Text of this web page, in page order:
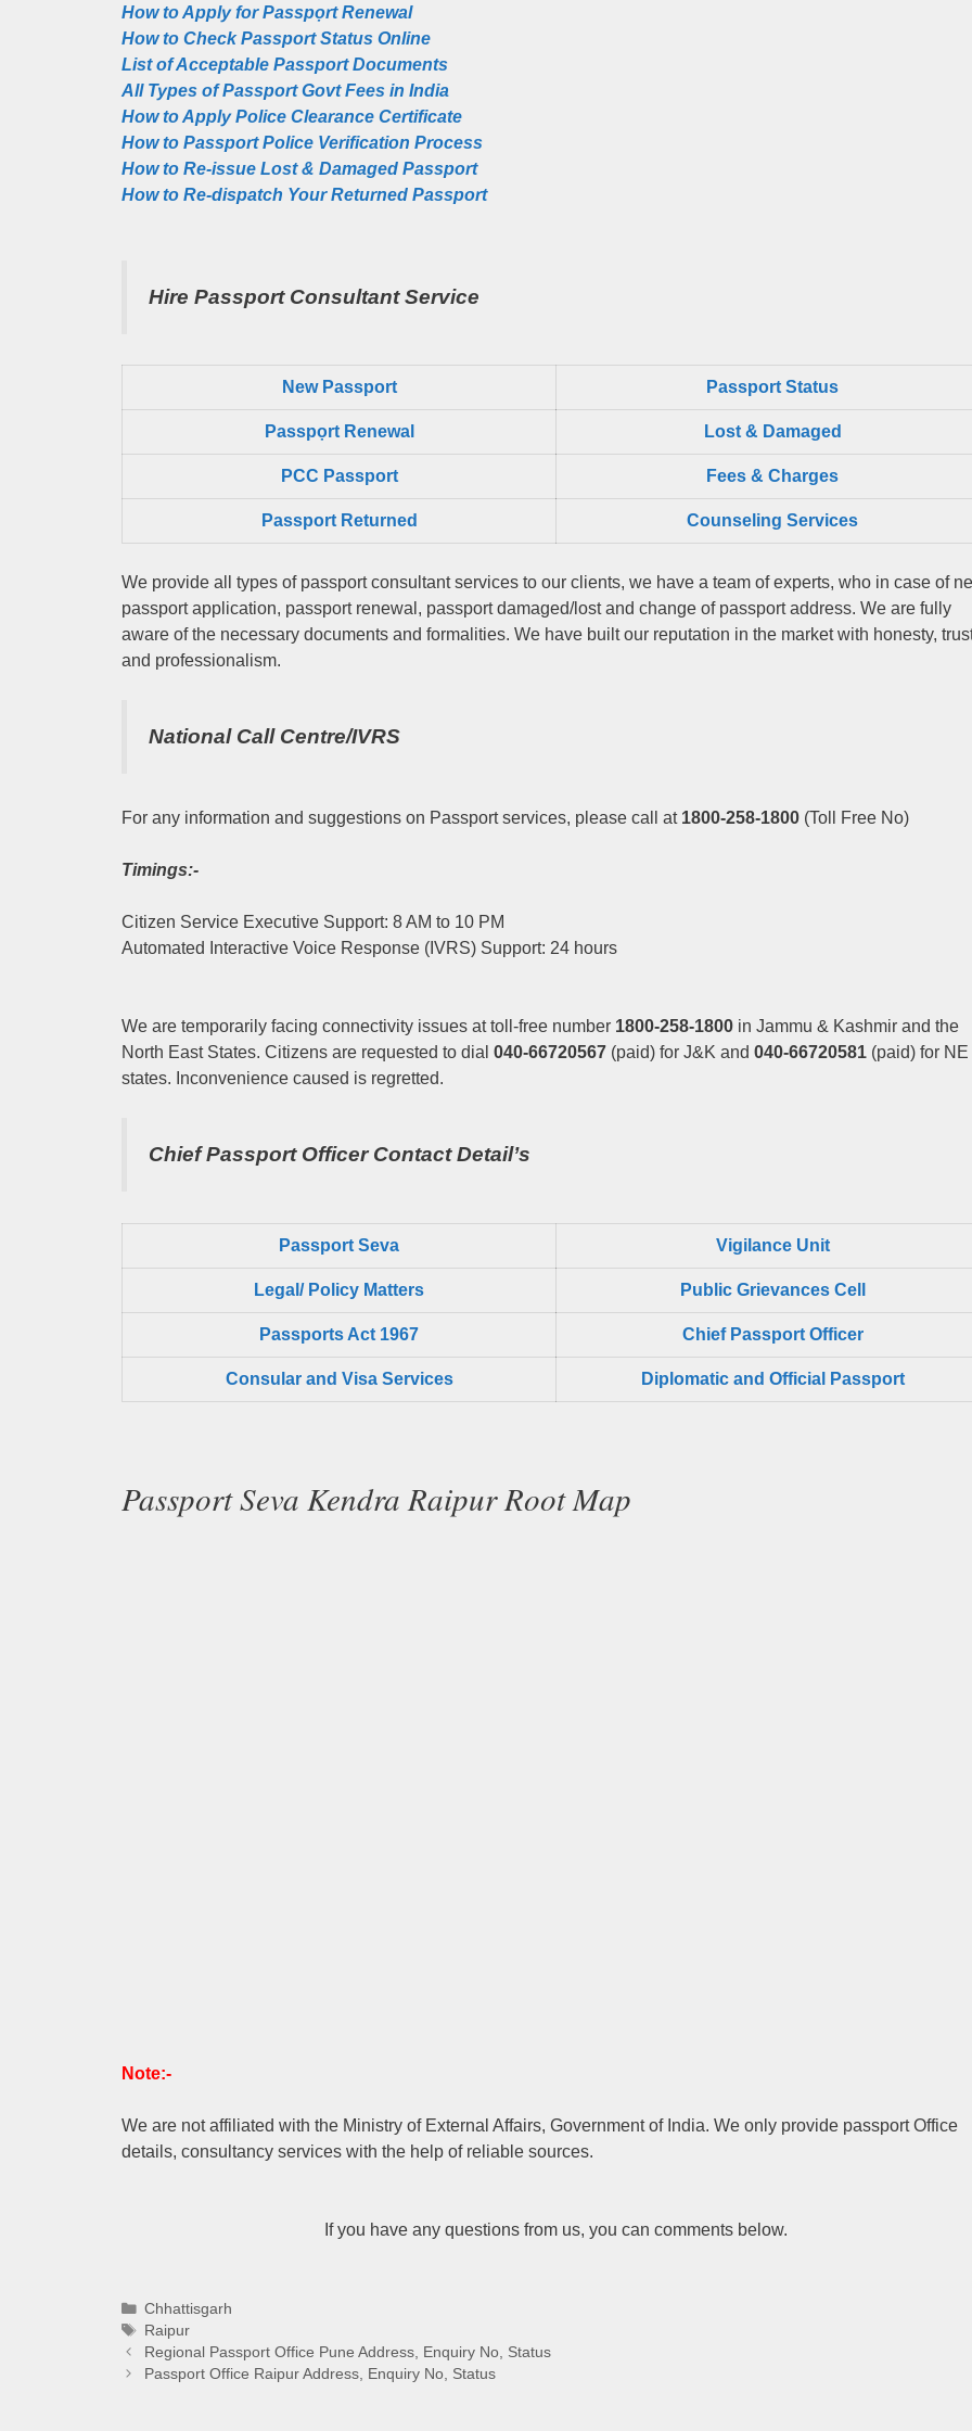
How to Apply for Passpọrt‎ Renewal
How to Check Passport Status Online
List of Acceptable Passport Documents
All Types of Passport Govt Fees in India
How to Apply Police Clearance Certificate
How to Passport Police Verification Process
How to Re-issue Lost & Damaged Passport
How to Re-dispatch Your Returned Passport
Hire Passport Consultant Service
New Passport Passport Status
Passpọrt‎ Renewal Lost & Damaged
PCC Passport Fees & Charges
Passport Returned Counseling Services
We provide all types of passport consultant services to our clients, we have a team of experts, who in case of
passport application, passport renewal, passport damaged/lost and change of passport address. We are fully
aware of the necessary documents and formalities. We have built our reputation in the market with honesty,
and professionalism.
National Call Centre/IVRS
For any information and suggestions on Passport services, please call at 1800-258-1800 (Toll Free No)
Timings:-
Citizen Service Executive Support: 8 AM to 10 PM
Automated Interactive Voice Response (IVRS) Support: 24 hours
We are temporarily facing connectivity issues at toll-free number 1800-258-1800 in Jammu & Kashmir and the
North East States. Citizens are requested to dial 040-66720567 (paid) for J&K and 040-66720581 (paid) for NE
states. Inconvenience caused is regretted.
Chief Passport OfficerContact Detail’s
Passport Seva Vigilance Unit
Legal/ Policy Matters Public Grievances Cell
Passports Act 1967 Chief Passport Officer
Consular and Visa Services Diplomatic and Official Passport
Passport Seva Kendra Raipur Root Map
Note:-
We are not affiliated with the Ministry of External Affairs, Government of India. We only provide passport Office
details, consultancy services with the help of reliable sources.
If you have any questions from us, you can comments below.
Categories
Chhattisgarh
Tags
Raipur
Regional Passport Office Pune Address, Enquiry No, Status
Passport Office Raipur Address, Enquiry No, Status